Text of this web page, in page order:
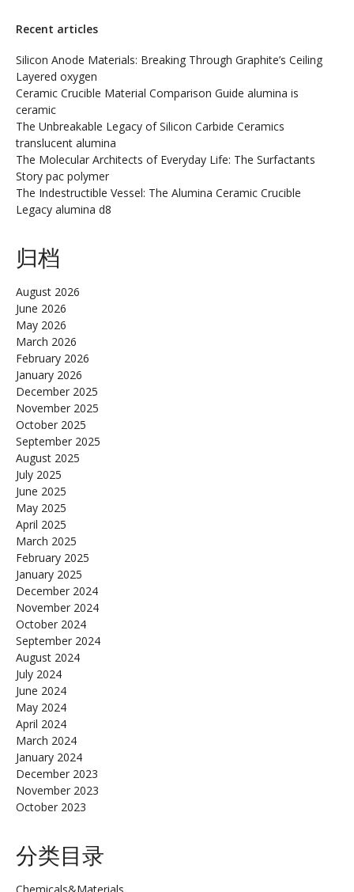
Recent articles
Silicon Anode Materials: Breaking Through Graphite’s Ceiling
Layered oxygen
Ceramic Crucible Material Comparison Guide alumina is
ceramic
The Unbreakable Legacy of Silicon Carbide Ceramics
translucent alumina
The Molecular Architects of Everyday Life: The Surfactants
Story pac polymer
The Indestructible Vessel: The Alumina Ceramic Crucible
Legacy alumina d8
归档
August 2026
June 2026
May 2026
March 2026
February 2026
January 2026
December 2025
November 2025
October 2025
September 2025
August 2025
July 2025
June 2025
May 2025
April 2025
March 2025
February 2025
January 2025
December 2024
November 2024
October 2024
September 2024
August 2024
July 2024
June 2024
May 2024
April 2024
March 2024
January 2024
December 2023
November 2023
October 2023
分类目录